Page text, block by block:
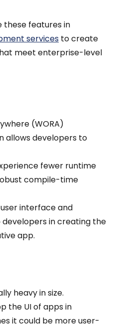
these features in
services to create
meet enterprise-level
(WORA)
allows developers to
fewer runtime
compile-time
interface and
in creating the
app.
heavy in size.
the UI of apps in
it could be more user-